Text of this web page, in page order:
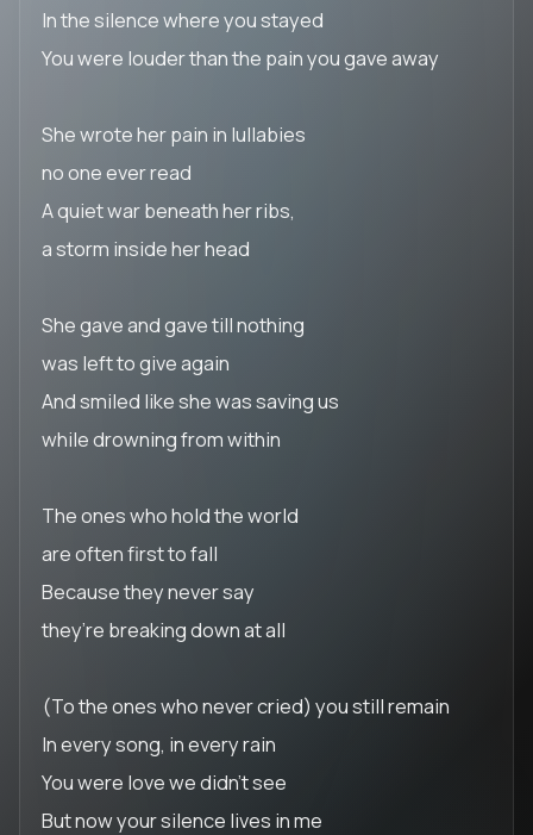
In the silence where you stayed
You were louder than the pain you gave away
She wrote her pain in lullabies
no one ever read
A quiet war beneath her ribs,
a storm inside her head
She gave and gave till nothing
was left to give again
And smiled like she was saving us
while drowning from within
The ones who hold the world
are often first to fall
Because they never say
they’re breaking down at all
(To the ones who never cried) you still remain
In every song, in every rain
You were love we didn’t see
But now your silence lives in me